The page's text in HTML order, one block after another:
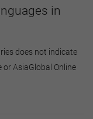
in
does not indicate
AsiaGlobal Online